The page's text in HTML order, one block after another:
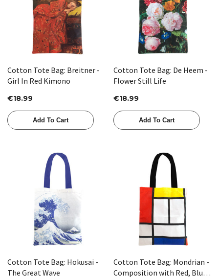
Cotton Tote Bag: Breitner -
Girl In Red Kimono
€18.99
Add To Cart
Cotton Tote Bag: De Heem -
Flower Still Life
€18.99
Add To Cart
Cotton Tote Bag: Hokusai -
The Great Wave
Cotton Tote Bag: Mondrian -
Composition with Red, Blue